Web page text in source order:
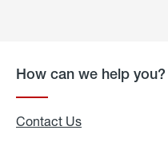
How can we help you?
Contact Us